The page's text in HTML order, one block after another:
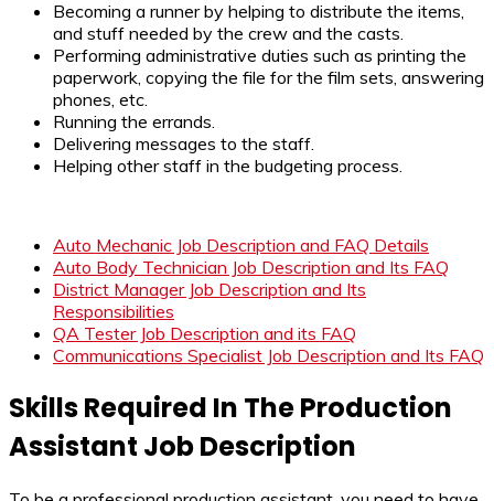
Becoming a runner by helping to distribute the items,
and stuff needed by the crew and the casts.
Performing administrative duties such as printing the
paperwork, copying the file for the film sets, answering
phones, etc.
Running the errands.
Delivering messages to the staff.
Helping other staff in the budgeting process.
Auto Mechanic Job Description and FAQ Details
Auto Body Technician Job Description and Its FAQ
District Manager Job Description and Its
Responsibilities
QA Tester Job Description and its FAQ
Communications Specialist Job Description and Its FAQ
Skills Required In The Production
Assistant Job Description